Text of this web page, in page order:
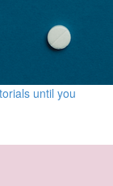
until you